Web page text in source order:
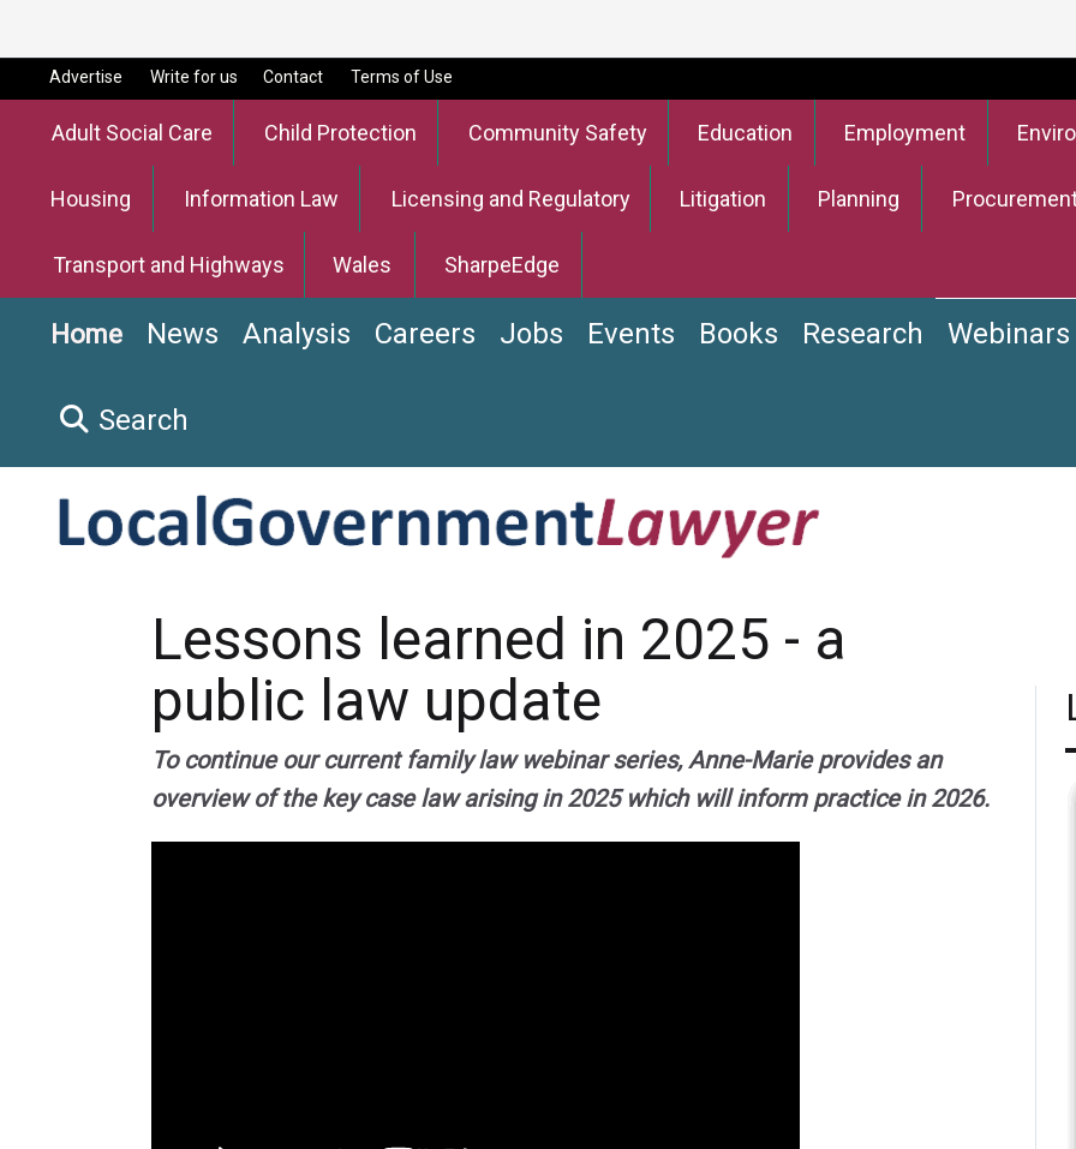
Advertise Write for us Contact Terms of Use
Adult Social Care Child Protection Community Safety Education Employment
Housing Information Law Licensing and Regulatory Litigation Planning
Transport and Highways Wales SharpeEdge
Home News Analysis Careers Jobs Events Books Research Webinars
Search
Lessons learned in 2025 - a
public law update
To continue our current family law webinar series, Anne-Marie provides an
overview of the key case law arising in 2025 which will inform practice in 2026.